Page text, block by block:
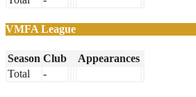
VMFA League
Season Club
Appearances
Total
-